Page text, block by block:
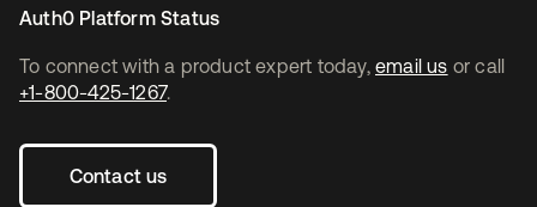
To connect with a product expert today, email us or call
+1-800-425-1267.
Contact us
Auth0 Platform Status